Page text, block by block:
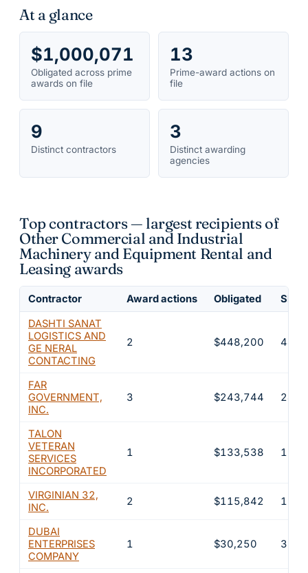
At a glance
$1,000,071
Obligated across prime
awards on file
13
Prime-award actions on
file
9
Distinct contractors
3
Distinct awarding
agencies
Top contractors — largest recipients of
Other Commercial and Industrial
Machinery and Equipment Rental and
Leasing awards
Contractor Award actions Obligated
DASHTI SANAT
LOGISTICS AND
GE NERAL
CONTACTING
2 $448,200
FAR
GOVERNMENT,
INC.
3 $243,744
TALON
VETERAN
SERVICES
INCORPORATED
1 $133,538
VIRGINIAN 32,
INC.
2 $115,842
DUBAI
ENTERPRISES
COMPANY
1 $30,250 3%